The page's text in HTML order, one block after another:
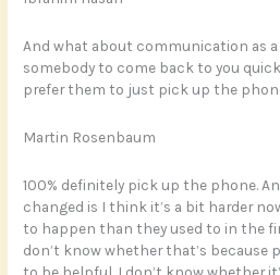
And what about communication as
somebody to come back to you
prefer them to just pick up the
Martin Rosenbaum
100% definitely pick up the phone.
changed is I think it’s a bit harder
to happen than they used to in the
don’t know whether that’s because
to be helpful. I don’t know whether